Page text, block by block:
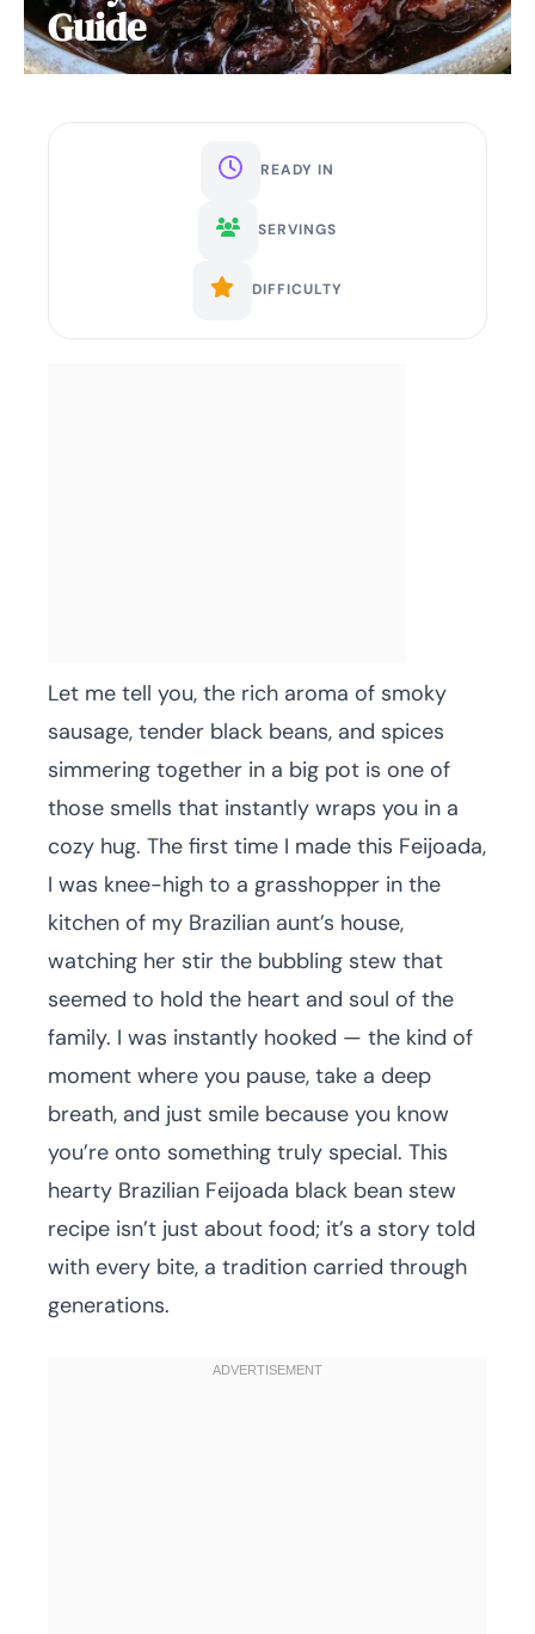
Guide
READY IN
SERVINGS
DIFFICULTY
Let me tell you, the rich aroma of smoky
sausage, tender black beans, and spices
simmering together in a big pot is one of
those smells that instantly wraps you in a
cozy hug. The first time I made this Feijoada,
I was knee-high to a grasshopper in the
kitchen of my Brazilian aunt’s house,
watching her stir the bubbling stew that
seemed to hold the heart and soul of the
family. I was instantly hooked — the kind of
moment where you pause, take a deep
breath, and just smile because you know
you’re onto something truly special. This
hearty Brazilian Feijoada black bean stew
recipe isn’t just about food; it’s a story told
with every bite, a tradition carried through
generations.